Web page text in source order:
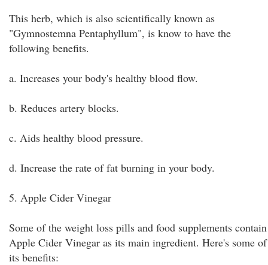
This herb, which is also scientifically known as
"Gymnostemna Pentaphyllum", is know to have the
following benefits.
a. Increases your body's healthy blood flow.
b. Reduces artery blocks.
c. Aids healthy blood pressure.
d. Increase the rate of fat burning in your body.
5. Apple Cider Vinegar
Some of the weight loss pills and food supplements contain
Apple Cider Vinegar as its main ingredient. Here's some of
its benefits: